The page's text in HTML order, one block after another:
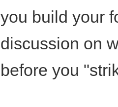
you build your
discussion on
before you